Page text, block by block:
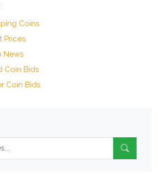
Coins
Prices
News
Coin Bids
Coin Bids